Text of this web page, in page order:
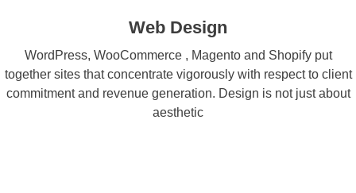
Web Design
WordPress, WooCommerce , Magento and Shopify put
together sites that concentrate vigorously with respect to client
commitment and revenue generation. Design is not just about
aesthetic